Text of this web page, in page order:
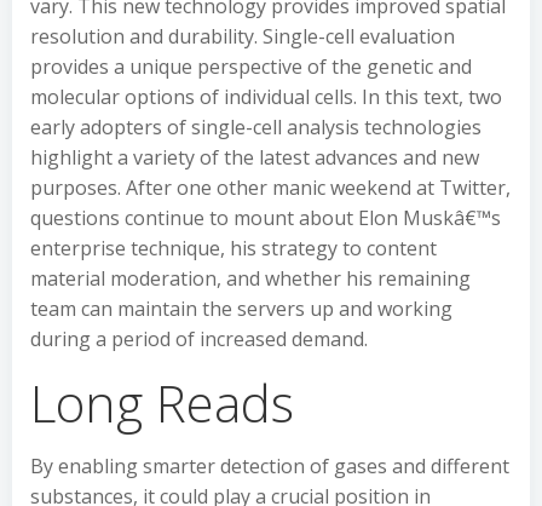
vary. This new technology provides improved spatial
resolution and durability. Single-cell evaluation
provides a unique perspective of the genetic and
molecular options of individual cells. In this text, two
early adopters of single-cell analysis technologies
highlight a variety of the latest advances and new
purposes. After one other manic weekend at Twitter,
questions continue to mount about Elon Muskâ€™s
enterprise technique, his strategy to content
material moderation, and whether his remaining
team can maintain the servers up and working
during a period of increased demand.
Long Reads
By enabling smarter detection of gases and different
substances, it could play a crucial position in